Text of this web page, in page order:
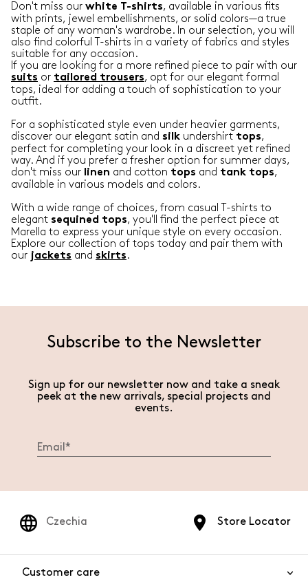
Don't miss our white T-shirts, available in various fits
with prints, jewel embellishments, or solid colors—a true
staple of any woman's wardrobe. In our selection, you will
also find colorful T-shirts in a variety of fabrics and styles
suitable for any occasion.
If you are looking for a more refined piece to pair with our
suits or tailored trousers, opt for our elegant formal
tops, ideal for adding a touch of sophistication to your
outfit.
For a sophisticated style even under heavier garments,
discover our elegant satin and silk undershirt tops,
perfect for completing your look in a discreet yet refined
way. And if you prefer a fresher option for summer days,
don't miss our linen and cotton tops and tank tops,
available in various models and colors.
With a wide range of choices, from casual T-shirts to
elegant sequined tops, you'll find the perfect piece at
Marella to express your unique style on every occasion.
Explore our collection of tops today and pair them with
our jackets and skirts .
Subscribe to the Newsletter
Sign up for our newsletter now and take a sneak
peek at the new arrivals, special projects and
events.
Store Locator
Czechia
Customer care